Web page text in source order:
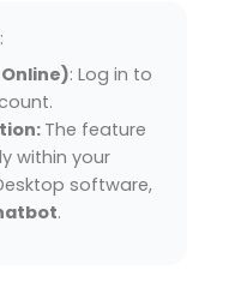
: Log in to
The feature
within your
software,
.